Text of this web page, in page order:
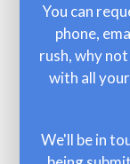
You can
phone,
rush, why
with all
We'll be in